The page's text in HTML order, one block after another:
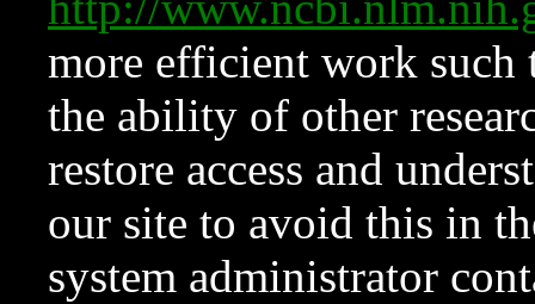
more efficient work such
the ability of other
restore access and
our site to avoid this in
system administrator